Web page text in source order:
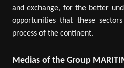
and exchange, for the better
opportunities that these
process of the continent.
Medias of the Group